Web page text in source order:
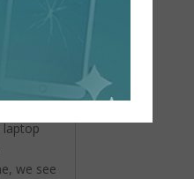
laptop
we see